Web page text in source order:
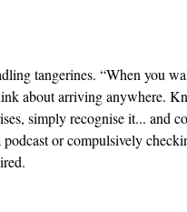
tangerines. “When you
about arriving anywhere.
simply recognise it... and
podcast or compulsively